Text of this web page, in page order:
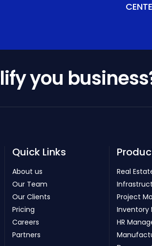
you
Quick Links
About us
Our Team
Our Clients
Pricing
Careers
Partners
Real
Project
Inventory
HR